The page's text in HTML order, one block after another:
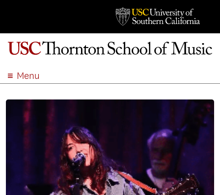
Menu
ACADEMICS
ADMISSION
STUDENT LIFE
APPLY